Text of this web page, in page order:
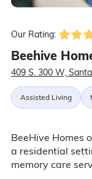
Our Rating:
Beehive
409 S. 300 W,
Assisted Living
BeeHive Homes
a residential
memory care